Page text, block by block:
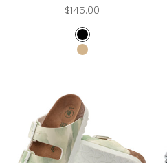
Sale price
$145.00
BLACK
TAN